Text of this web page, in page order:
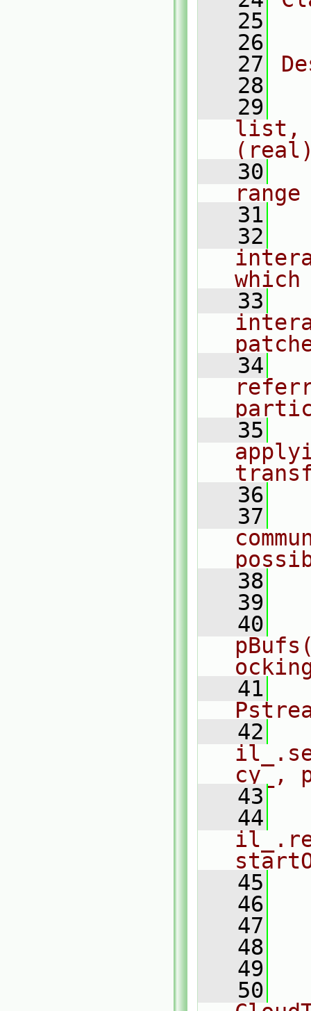
   25
   26
   27
   28
   29
list,
   30
   31
   32
   33
   34
   35
   36
   37
   38
   39
   40
   41
   42
cy_,
   43
   44
   45
   46
   47
   48
   49
   50